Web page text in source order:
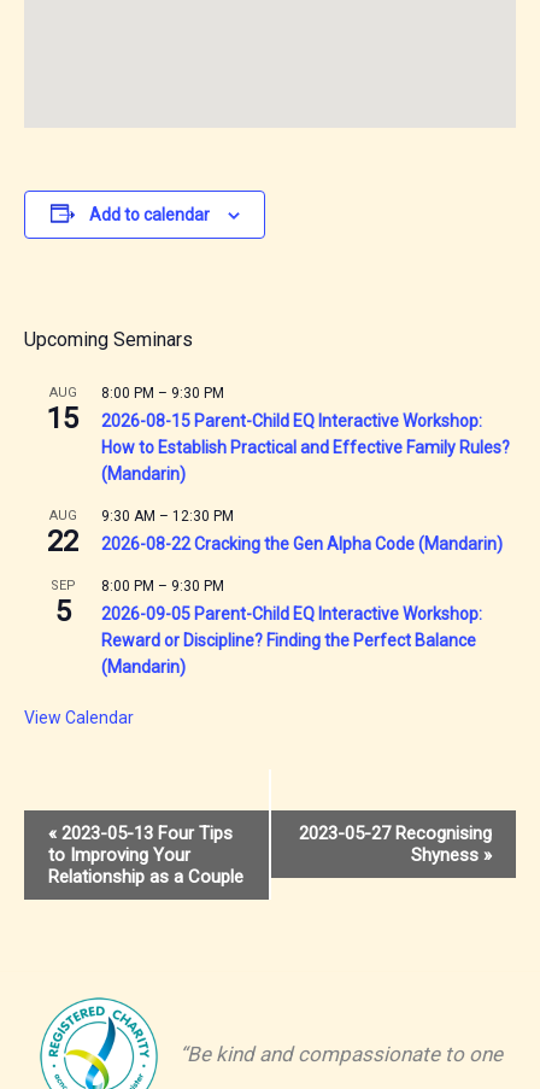
Add to calendar
Upcoming Seminars
AUG
15
8:00 PM – 9:30 PM
2026-08-15 Parent-Child EQ Interactive Workshop:
How to Establish Practical and Effective Family Rules?
(Mandarin)
AUG
22
9:30 AM – 12:30 PM
2026-08-22 Cracking the Gen Alpha Code (Mandarin)
SEP
5
8:00 PM – 9:30 PM
2026-09-05 Parent-Child EQ Interactive Workshop:
Reward or Discipline? Finding the Perfect Balance
(Mandarin)
View Calendar
Event
Navigation
« 2023-05-13 Four Tips
to Improving Your
Relationship as a Couple
2023-05-27 Recognising
Shyness »
“Be kind and compassionate to one